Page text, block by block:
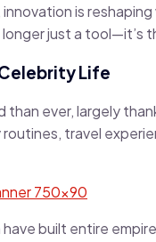
is
just a tool—it’s
Life
ever, largely
travel
have built entire